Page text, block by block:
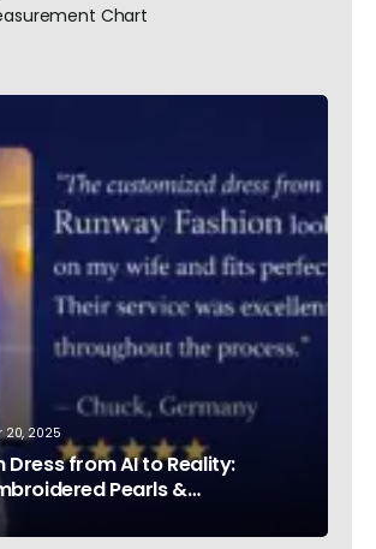
Chart
2025
Dress from AI to Reality:
Pearls &